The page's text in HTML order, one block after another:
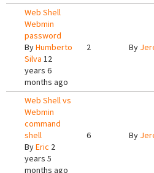
Web Shell
Webmin
password
ByHumberto
Silva 12
years 6
months ago
2 By
Web Shell vs
Webmin
command
shell
ByEric 2
years 5
months ago
6 By